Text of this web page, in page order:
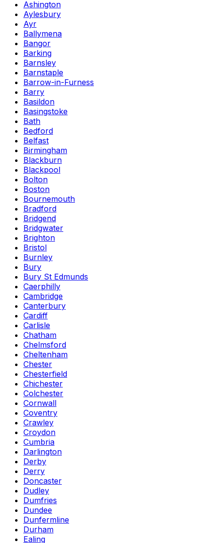
Ashington
Aylesbury
Ayr
Ballymena
Bangor
Barking
Barnsley
Barnstaple
Barrow-in-Furness
Barry
Basildon
Basingstoke
Bath
Bedford
Belfast
Birmingham
Blackburn
Blackpool
Bolton
Boston
Bournemouth
Bradford
Bridgend
Bridgwater
Brighton
Bristol
Burnley
Bury
Bury St Edmunds
Caerphilly
Cambridge
Canterbury
Cardiff
Carlisle
Chatham
Chelmsford
Cheltenham
Chester
Chesterfield
Chichester
Colchester
Cornwall
Coventry
Crawley
Croydon
Cumbria
Darlington
Derby
Derry
Doncaster
Dudley
Dumfries
Dundee
Dunfermline
Durham
Ealing